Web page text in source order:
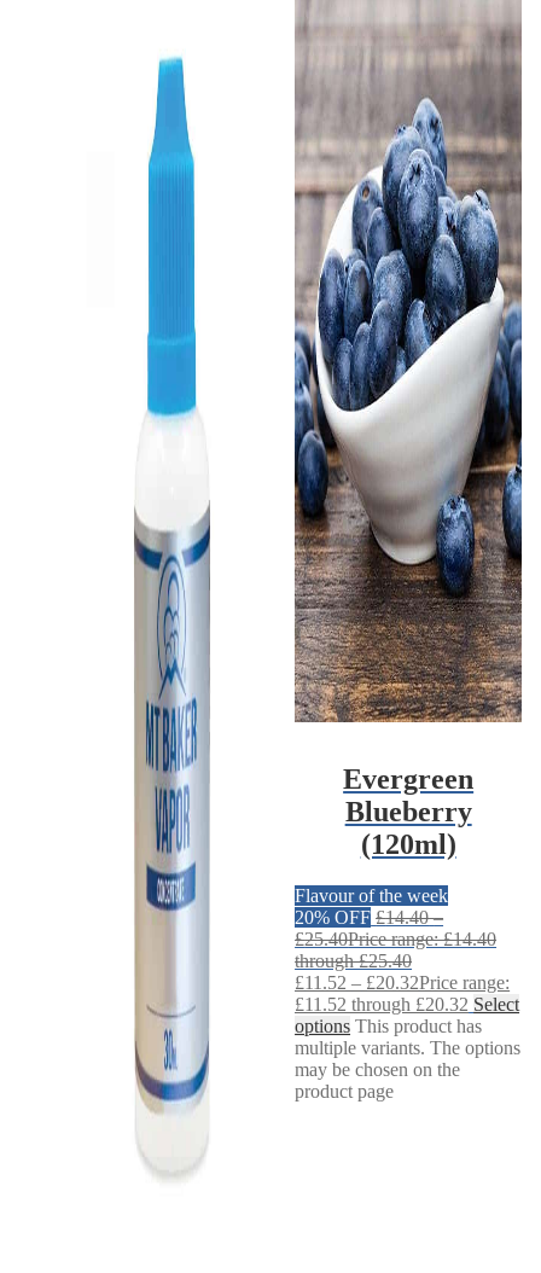
Evergreen
Blueberry
(120ml)
Flavour of the week
20% OFF £14.40 –
£25.40Price range: £14.40
through £25.40
£11.52 – £20.32Price range:
£11.52 through £20.32 Select
options This product has
multiple variants. The options
may be chosen on the
product page